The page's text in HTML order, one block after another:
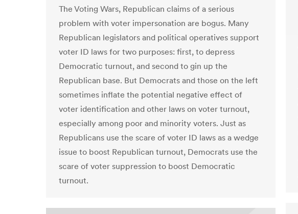
The Voting Wars, Republican claims of a serious
problem with voter impersonation are bogus. Many
Republican legislators and political operatives support
voter ID laws for two purposes: first, to depress
Democratic turnout, and second to gin up the
Republican base. But Democrats and those on the left
sometimes inflate the potential negative effect of
voter identification and other laws on voter turnout,
especially among poor and minority voters. Just as
Republicans use the scare of voter ID laws as a wedge
issue to boost Republican turnout, Democrats use the
scare of voter suppression to boost Democratic
turnout.